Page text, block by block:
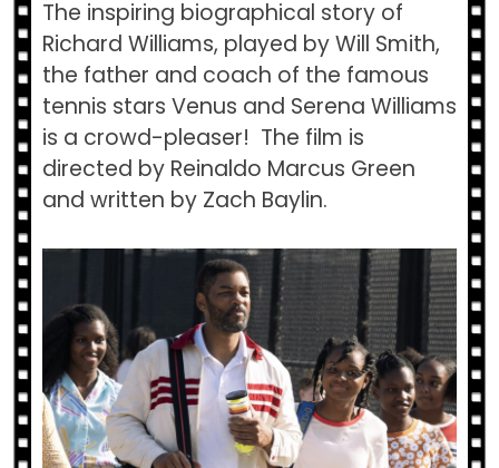
The inspiring biographical story of
Richard Williams, played by Will Smith,
the father and coach of the famous
tennis stars Venus and Serena Williams
is a crowd-pleaser! The film is
directed by Reinaldo Marcus Green
and written by Zach Baylin.